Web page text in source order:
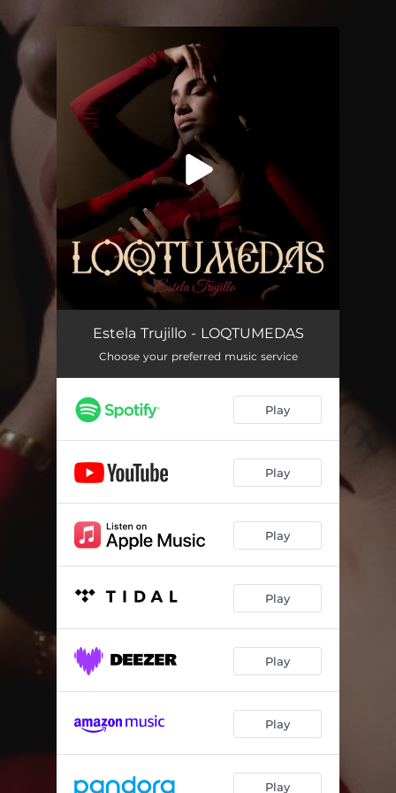
You're all set!
Estela Trujillo - LOQTUMEDAS
Choose your preferred music service
Play
Play
Play
Play
Play
Play
Play